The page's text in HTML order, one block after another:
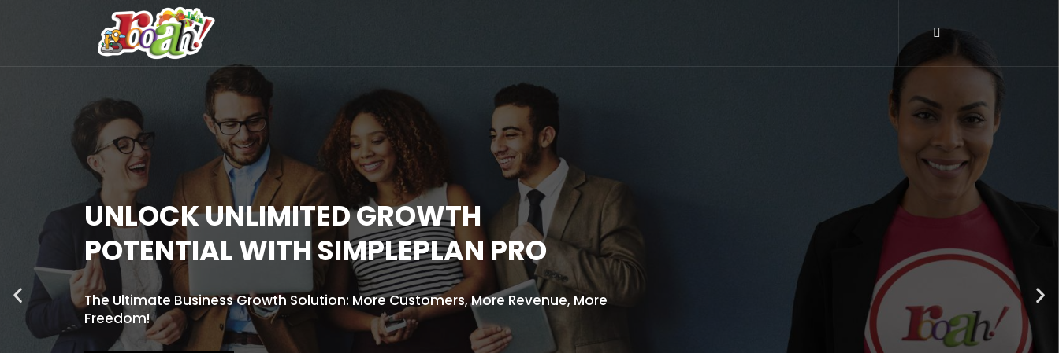
UNLOCK UNLIMITED GROWTH
POTENTIAL WITH SIMPLEPLAN PRO
The Ultimate Business Growth Solution: More Customers, More Revenue, More
Freedom!